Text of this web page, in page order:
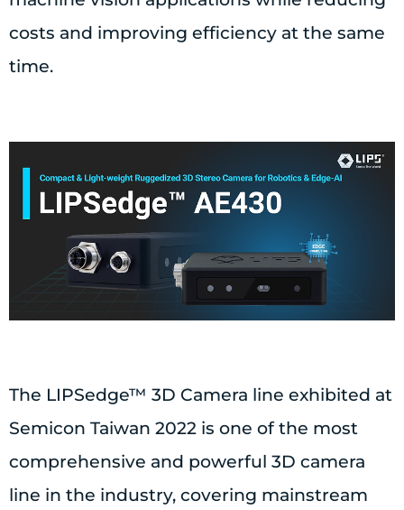
costs and improving efficiency at the same
time.
The LIPSedge™ 3D Camera line exhibited at
Semicon Taiwan 2022 is one of the most
comprehensive and powerful 3D camera
line in the industry, covering mainstream